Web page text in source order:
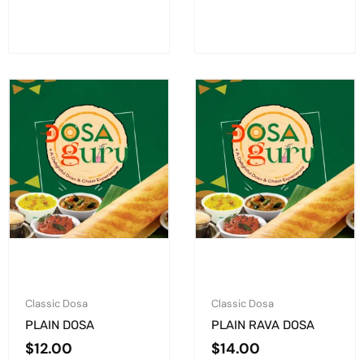
Classic Dosa
PLAIN DOSA
$12.00
Classic Dosa
PLAIN RAVA DOSA
$14.00